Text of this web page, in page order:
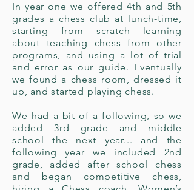
In year one we offered 4th and 5th
grades a chess club at lunch-time,
starting from scratch learning
about teaching chess from other
programs, and using a lot of trial
and error as our guide. Eventually
we found a chess room, dressed it
up, and started playing chess.
We had a bit of a following, so we
added 3rd grade and middle
school the next year... and the
following year we included 2nd
grade, added after school chess
and began competitive chess,